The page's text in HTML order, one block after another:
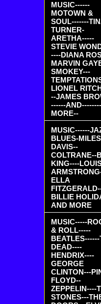
MUSIC------
MOTOWN &
SOUL-------
TURNER-
ARETHA-----
STEVIE
----DIANA
MARVIN
SMOKEY---
LIONEL
--JAMES
------
MORE--
MUSIC------
BLUES-MILES
DAVIS--
COLTRANE--
KING----
ELLA
BILLIE
AND MORE
MUSIC-----
& ROLL-----
DEAD----
HENDRIX----
GEORGE
CLINTON---
FLOYD--
ZEPPELIN----
STONES---